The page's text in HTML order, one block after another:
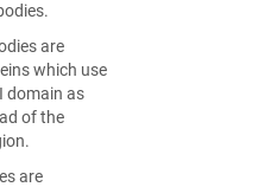
are
which use
domain as
of the
are